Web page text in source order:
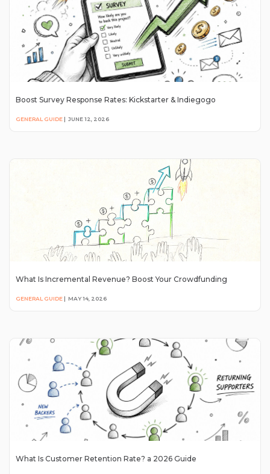
Boost Survey Response Rates: Kickstarter & Indiegogo
GENERAL GUIDE | JUNE 12, 2026
What Is Incremental Revenue? Boost Your Crowdfunding
GENERAL GUIDE | MAY 14, 2026
What Is Customer Retention Rate? a 2026 Guide